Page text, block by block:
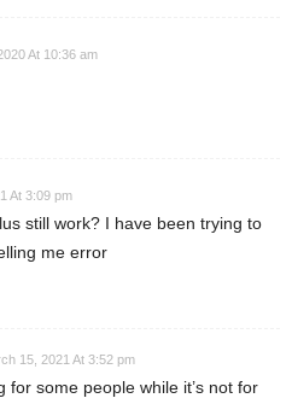
At 10:36 am
At 3:09 pm
still work? I have been trying to
me error
15, 2021 At 3:52 pm
for some people while it’s not for